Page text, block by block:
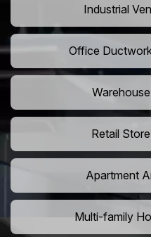
Industrial
Office
Retail
Apartment
Multi-family